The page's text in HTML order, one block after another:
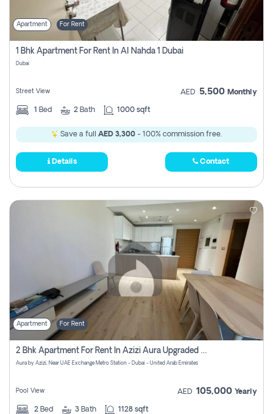
Apartment For Rent
1 Bhk Apartment For Rent In Al Nahda 1 Dubai
Dubai
Street View AED 5,500 Monthly
1 Bed 2 Bath 1000 sqft
Save a full AED 3,300 - 100% commission free.
Details Contact
Apartment For Rent
2 Bhk Apartment For Rent In Azizi Aura Upgraded Unit.
Aura by Azizi, Near UAE Exchange Metro Station - Dubai - United Arab Emirates
Pool View AED 105,000 Yearly
2 Bed 3 Bath 1128 sqft